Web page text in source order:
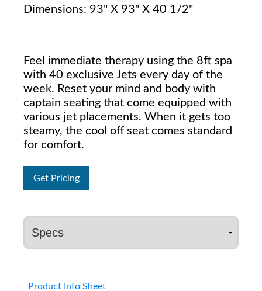
Dimensions: 93" X 93" X 40 1/2"
Feel immediate therapy using the 8ft spa
with 40 exclusive Jets every day of the
week. Reset your mind and body with
captain seating that come equipped with
various jet placements. When it gets too
steamy, the cool off seat comes standard
for comfort.
Get Pricing
Product Info Sheet